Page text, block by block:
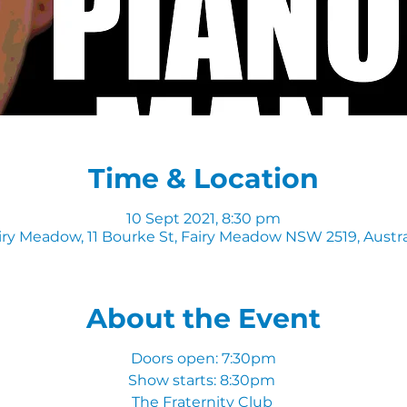
Time & Location
10 Sept 2021, 8:30 pm
Meadow, 11 Bourke St, Fairy Meadow NSW 2519,
About the Event
Doors open: 7:30pm
Show starts: 8:30pm
The Fraternity Club